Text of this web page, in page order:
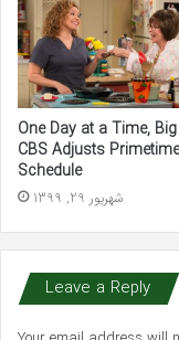
One Day at a Time,
CBS Adjusts Primetime
Schedule
شهریور 29, 1399
Leave a Reply